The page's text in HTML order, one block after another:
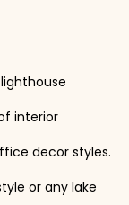
interior
decor styles.
or any lake